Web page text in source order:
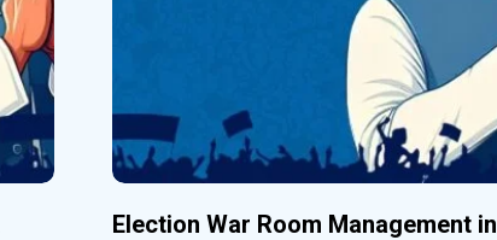
Election War Room Management in